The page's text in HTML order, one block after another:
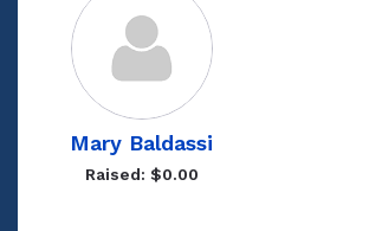
Mary Baldassi
Raised: $0.00